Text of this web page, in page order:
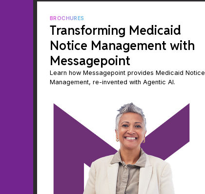
BROCHURES
Transforming Medicaid
Notice Management with
Messagepoint
Learn how Messagepoint provides Medicaid Notice
Management, re-invented with Agentic AI.